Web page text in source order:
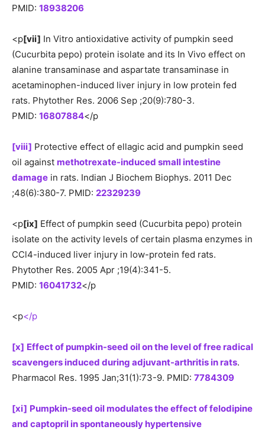
PMID: 18938206
<p[vii] In Vitro antioxidative activity of pumpkin seed
(Cucurbita pepo) protein isolate and its In Vivo effect on
alanine transaminase and aspartate transaminase in
acetaminophen-induced liver injury in low protein fed
rats. Phytother Res. 2006 Sep ;20(9):780-3.
PMID: 16807884</p
[viii] Protective effect of ellagic acid and pumpkin seed
oil against methotrexate-induced small intestine
damage in rats. Indian J Biochem Biophys. 2011 Dec
;48(6):380-7. PMID: 22329239
<p[ix] Effect of pumpkin seed (Cucurbita pepo) protein
isolate on the activity levels of certain plasma enzymes in
CCl4-induced liver injury in low-protein fed rats.
Phytother Res. 2005 Apr ;19(4):341-5.
PMID: 16041732</p
<p</p
[x] Effect of pumpkin-seed oil on the level of free radical
scavengers induced during adjuvant-arthritis in rats.
Pharmacol Res. 1995 Jan;31(1):73-9. PMID: 7784309
[xi] Pumpkin-seed oil modulates the effect of felodipine
and captopril in spontaneously hypertensive